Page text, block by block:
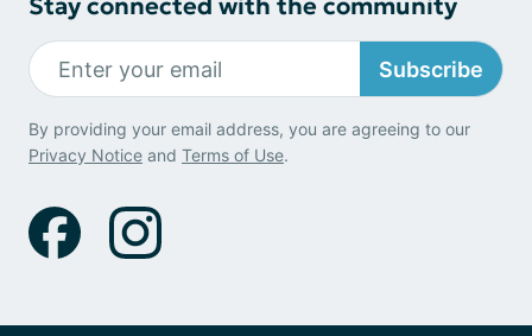
Subscribe
By providing your email address, you are agreeing to our
Privacy Notice and Terms of Use.